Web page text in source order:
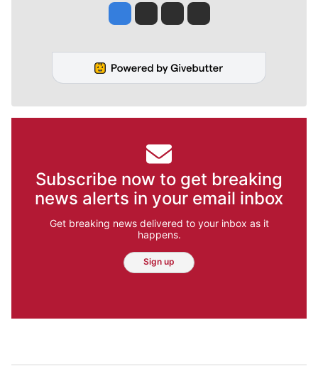
Jesse Tinsley
Jim Meehan
Molly QuinnRob Curley
Subscribe now to get breaking
news alerts in your email inbox
Get breaking news delivered to your inbox as it
happens.
Sign up